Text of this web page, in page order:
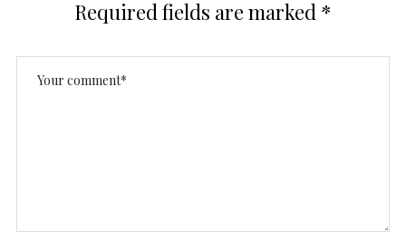
Required fields are marked *